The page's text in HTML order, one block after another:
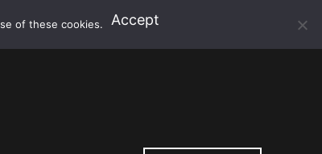
of these cookies. Accept